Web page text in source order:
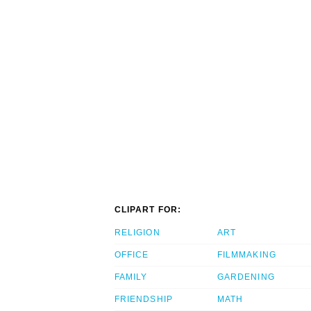
CLIPART FOR:
RELIGION
OFFICE
FAMILY
FRIENDSHIP
ART
FILMMAKING
GARDENING
MATH